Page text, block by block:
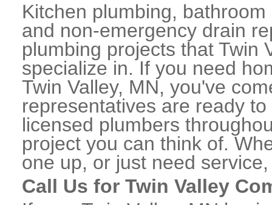
Kitchen plumbing,
and non-emergency drain
plumbing projects that Twin
specialize in. If you need
Twin Valley, MN, you've
representatives are ready
licensed plumbers
project you can think of.
one up, or just need
Call Us for Twin Valley